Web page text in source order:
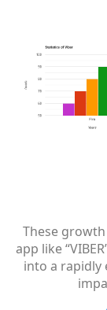
These
app like
into a rapidly